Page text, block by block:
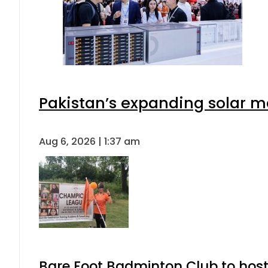
Pakistan’s expanding solar
Aug 6, 2026 | 1:37 am